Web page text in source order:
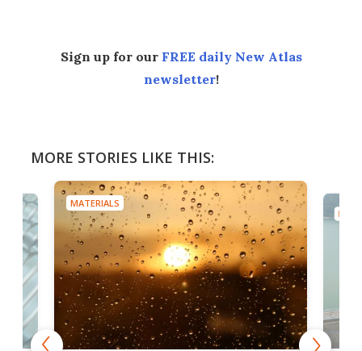
Sign up for our FREE daily New Atlas
newsletter!
MORE STORIES LIKE THIS:
MATERIALS